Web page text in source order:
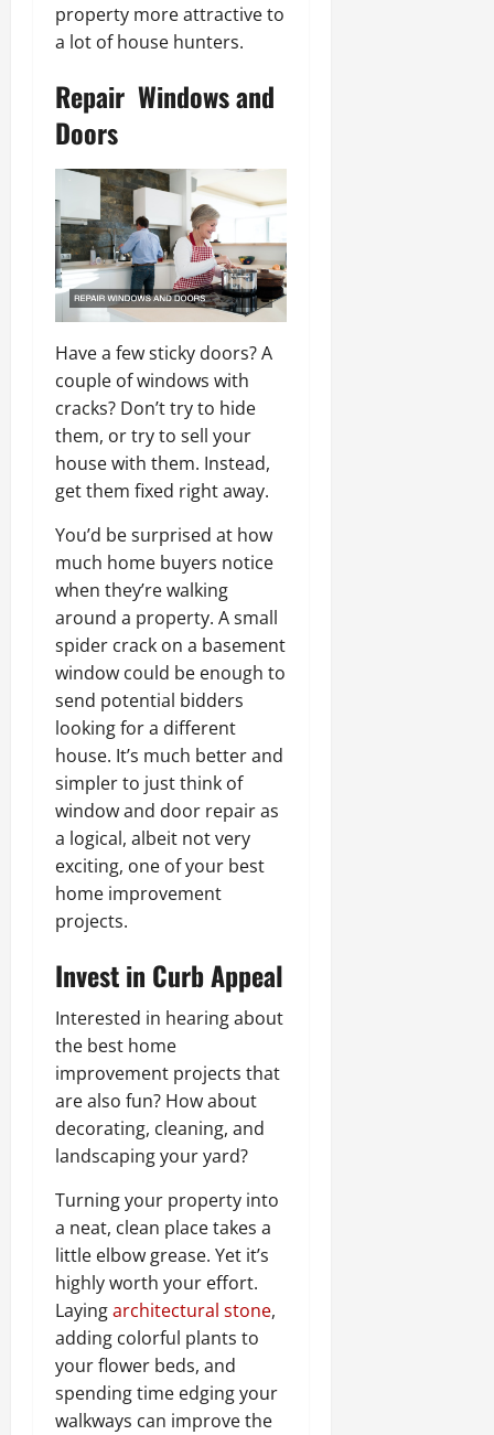
property more attractive to
a lot of house hunters.
Repair Windows and
Doors
Have a few sticky doors? A
couple of windows with
cracks? Don’t try to hide
them, or try to sell your
house with them. Instead,
get them fixed right away.
You’d be surprised at how
much home buyers notice
when they’re walking
around a property. A small
spider crack on a basement
window could be enough to
send potential bidders
looking for a different
house. It’s much better and
simpler to just think of
window and door repair as
a logical, albeit not very
exciting, one of your best
home improvement
projects.
Invest in Curb Appeal
Interested in hearing about
the best home
improvement projects that
are also fun? How about
decorating, cleaning, and
landscaping your yard?
Turning your property into
a neat, clean place takes a
little elbow grease. Yet it’s
highly worth your effort.
Layingarchitectural stone,
adding colorful plants to
your flower beds, and
spending time edging your
walkways can improve the